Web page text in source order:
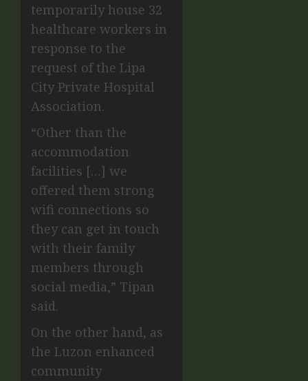
temporarily house 32
healthcare workers in
response to the
request of the Lipa
City Private Hospital
Association.
“Other than the
accommodation
facilities […] we
offered them strong
wifi connections so
they can get in touch
with their family
members through
social media,” Tipan
said.
On the other hand, as
the Luzon enhanced
community